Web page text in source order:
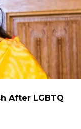
After LGBTQ